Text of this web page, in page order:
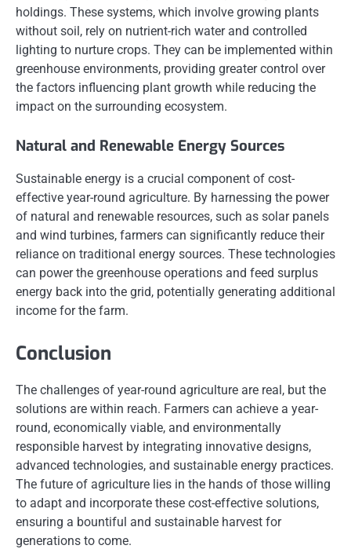
holdings. These systems, which involve growing plants
without soil, rely on nutrient-rich water and controlled
lighting to nurture crops. They can be implemented within
greenhouse environments, providing greater control over
the factors influencing plant growth while reducing the
impact on the surrounding ecosystem.
Natural and Renewable Energy Sources
Sustainable energy is a crucial component of cost-
effective year-round agriculture. By harnessing the power
of natural and renewable resources, such as solar panels
and wind turbines, farmers can significantly reduce their
reliance on traditional energy sources. These technologies
can power the greenhouse operations and feed surplus
energy back into the grid, potentially generating additional
income for the farm.
Conclusion
The challenges of year-round agriculture are real, but the
solutions are within reach. Farmers can achieve a year-
round, economically viable, and environmentally
responsible harvest by integrating innovative designs,
advanced technologies, and sustainable energy practices.
The future of agriculture lies in the hands of those willing
to adapt and incorporate these cost-effective solutions,
ensuring a bountiful and sustainable harvest for
generations to come.